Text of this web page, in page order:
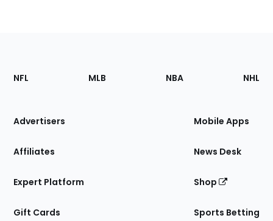
Footer
Sections
Site
NFL MLB NBA NHL
Advertisers
Affiliates
Expert Platform
Gift Cards
Mobile Apps
News Desk
Shop
Sports Betting